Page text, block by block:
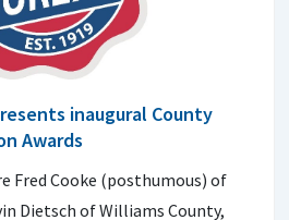
inaugural County
Awards
Fred Cooke (posthumous) of
Dietsch of Williams County,